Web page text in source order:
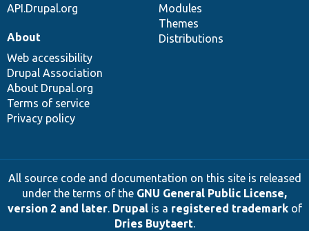
API.Drupal.org
Modules
Themes
Distributions
About
Web accessibility
Drupal Association
About Drupal.org
Terms of service
Privacy policy
All source code and documentation on this site is released
under the terms of the GNU General Public License,
version 2 and later. Drupalis a registered trademarkof
Dries Buytaert